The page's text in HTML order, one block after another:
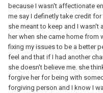
because I wasn't affectionate
me say I definetly take credit
she meant to keep and I
her when she came home from
fixing my issues to be a better
feel and that if I had another
she doesn't believe me. she
forgive her for being with
forgiving person and I know I